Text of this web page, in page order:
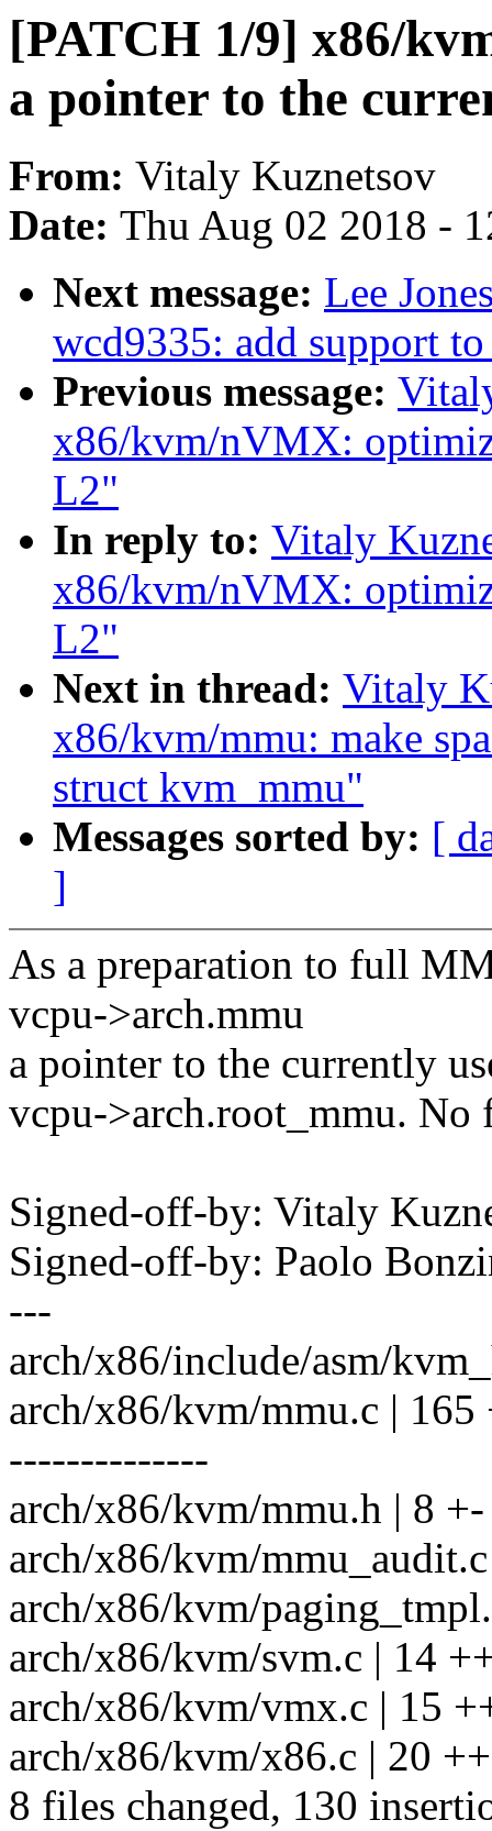
[PATCH 1/9] x86/
a pointer to the
From: Vitaly Kuznetsov
Date: Thu Aug 02 2018 -
Next message: Lee
wcd9335: add support
Previous message:
x86/kvm/nVMX:
L2"
In reply to: Vitaly
x86/kvm/nVMX:
L2"
Next in thread: Vitaly
x86/kvm/mmu: make
struct kvm_mmu"
Messages sorted by: [
]
As a preparation to full
vcpu->arch.mmu
a pointer to the currently
vcpu->arch.root_mmu. No
Signed-off-by: Vitaly
Signed-off-by: Paolo
---
arch/x86/include/asm/
arch/x86/kvm/mmu.c |
--------------
arch/x86/kvm/mmu.h | 8 +-
arch/x86/kvm/
arch/x86/kvm/
arch/x86/kvm/svm.c | 14
arch/x86/kvm/vmx.c | 15
arch/x86/kvm/x86.c | 20
8 files changed, 130